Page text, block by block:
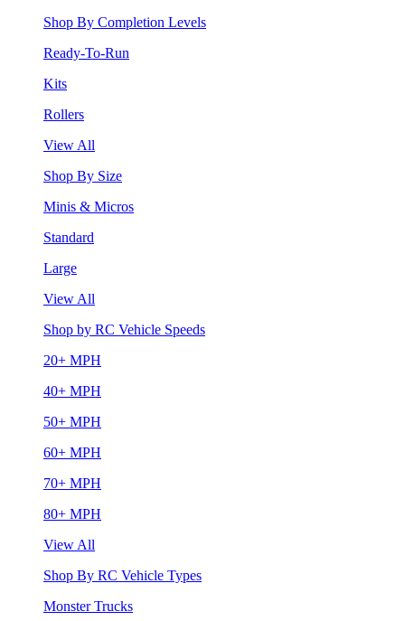
Shop By Completion Levels
Ready-To-Run
Kits
Rollers
View All
Shop By Size
Minis & Micros
Standard
Large
View All
Shop by RC Vehicle Speeds
20+ MPH
40+ MPH
50+ MPH
60+ MPH
70+ MPH
80+ MPH
View All
Shop By RC Vehicle Types
Monster Trucks